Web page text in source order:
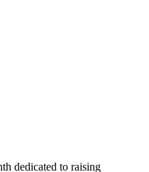
dedicated to raising